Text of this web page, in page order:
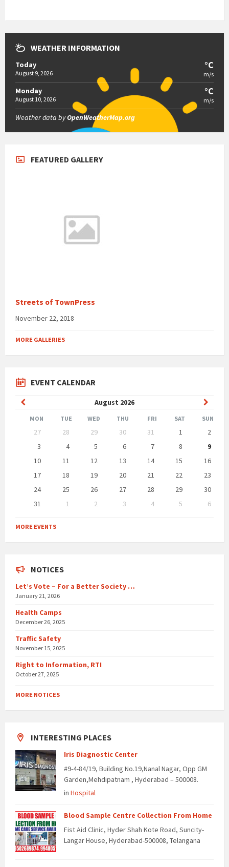
WEATHER INFORMATION
Today
August 9, 2026
°C
m/s
Monday
August 10, 2026
°C
m/s
Weather data byOpenWeatherMap.org
FEATURED GALLERY
Streets of TownPress
November 22, 2018
MORE GALLERIES
EVENT CALENDAR
August 2026
Previous
Month
Month
MON TUE WED THU FRI SAT SUN
calendar
27 28 29 30 31 1
2
3
4 5 6 7 8
9
10
11 12 13 14 15
16
17
18 19 20 21 22
23
24
25 26 27 28 29
30
31
1 2 3 4 5
6
to
calendar
MORE EVENTS
NOTICES
Let’s Vote – For a Better Society …
January 21, 2026
Health Camps
December 26, 2025
Traffic Safety
November 15, 2025
Right to Information, RTI
October 27, 2025
MORE NOTICES
INTERESTING PLACES
Iris Diagnostic Center
#9-4-84/19, Building No.19,Nanal Nagar, Opp GM
Garden,Mehdipatnam , Hyderabad – 500008.
in Hospital
Blood Sample Centre Collection From Home
Fist Aid Clinic, Hyder Shah Kote Road, Suncity-
Langar House, Hyderabad-500008, Telangana